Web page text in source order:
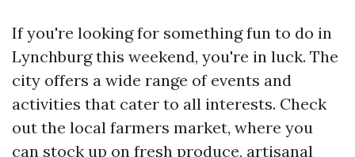
If you're looking for something fun to do in
Lynchburg this weekend, you're in luck. The
city offers a wide range of events and
activities that cater to all interests. Check
out the local farmers market, where you
can stock up on fresh produce, artisanal